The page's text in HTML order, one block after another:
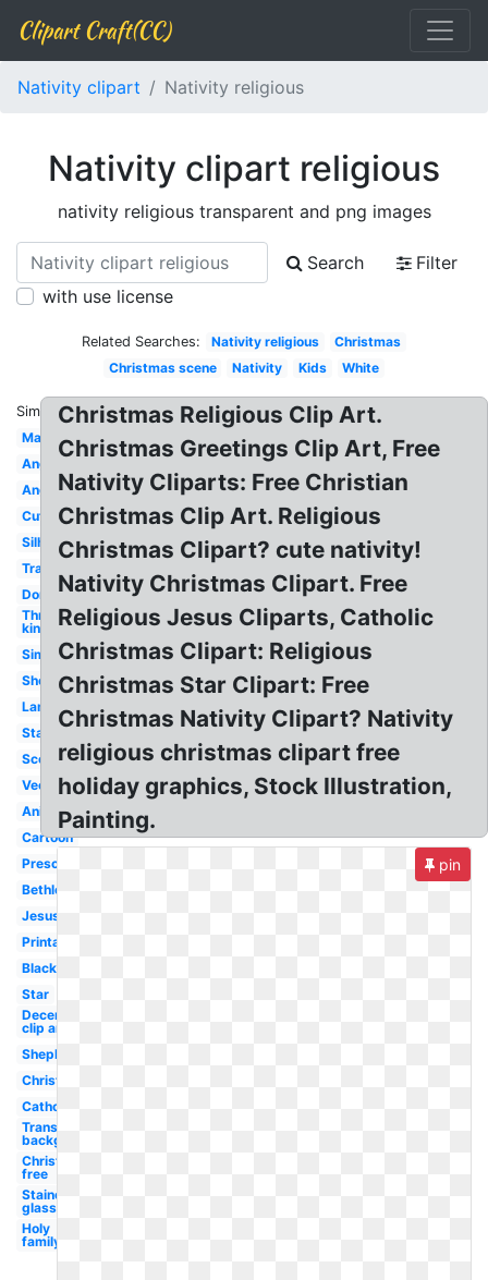
Clipart Craft(CC)
Nativity clipart Nativity religious
Nativity clipart religious
nativity religious transparent and png images
Search
Filter
with use license
Related Searches: Nativity religious
Christmas
Christmas scene
Nativity Kids White
Similar:
Manger
Angel
Angel
Cute
Silhouette
Transparent
Donkey
Three
kings
Simple
Sheep
Lamb
Stable
Scene
Vector
Animals
Cartoon
Preschool
Bethlehem
Jesus
Printable
Black
Star
December
clip art
Shepherds
Christmas
Catholic
Transparent
background
Christmas
free
Stained
glass
Holy
family
Christmas Religious Clip Art.
Christmas Greetings Clip Art, Free
Nativity Cliparts: Free Christian
Christmas Clip Art. Religious
Christmas Clipart? cute nativity!
Nativity Christmas Clipart. Free
Religious Jesus Cliparts, Catholic
Christmas Clipart: Religious
Christmas Star Clipart: Free
Christmas Nativity Clipart? Nativity
religious christmas clipart free
holiday graphics, Stock Illustration,
Painting.
pin